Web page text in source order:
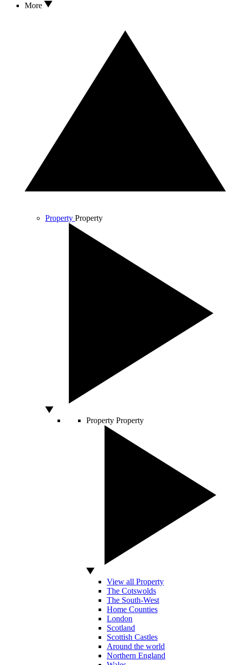
More
Property Property
Property Property
View all Property
The Cotswolds
The South-West
Home Counties
London
Scotland
Scottish Castles
Around the world
Northern England